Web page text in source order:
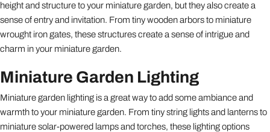
height and structure to your miniature garden, but they also create a
sense of entry and invitation. From tiny wooden arbors to miniature
wrought iron gates, these structures create a sense of intrigue and
charm in your miniature garden.
Miniature Garden Lighting
Miniature garden lighting is a great way to add some ambiance and
warmth to your miniature garden. From tiny string lights and lanterns to
miniature solar-powered lamps and torches, these lighting options